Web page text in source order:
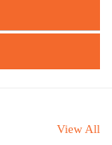
View All